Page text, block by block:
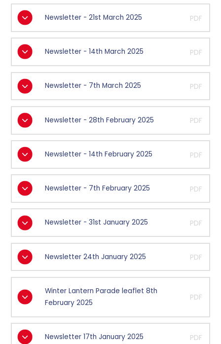
Newsletter - 21st March 2025 PDF
Newsletter - 14th March 2025 PDF
Newsletter - 7th March 2025 PDF
Newsletter - 28th February 2025 PDF
Newsletter - 14th February 2025 PDF
Newsletter - 7th February 2025 PDF
Newsletter - 31st January 2025 PDF
Newsletter 24th January 2025 PDF
Winter Lantern Parade leaflet 8th
February 2025
PDF
Newsletter 17th January 2025 PDF